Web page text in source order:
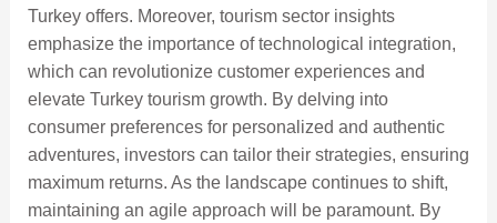
Turkey offers. Moreover, tourism sector insights
emphasize the importance of technological integration,
which can revolutionize customer experiences and
elevate Turkey tourism growth. By delving into
consumer preferences for personalized and authentic
adventures, investors can tailor their strategies, ensuring
maximum returns. As the landscape continues to shift,
maintaining an agile approach will be paramount. By